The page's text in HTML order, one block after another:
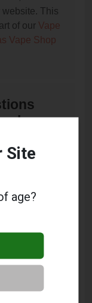
website. This
of our Vape
Vape Shop
for Happy
or
located?
at: 903
Site
age?